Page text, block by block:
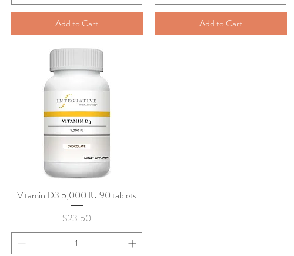
Add to Cart Add to Cart
Quick View
Vitamin D3 5,000 IU 90 tablets
Price
$23.50